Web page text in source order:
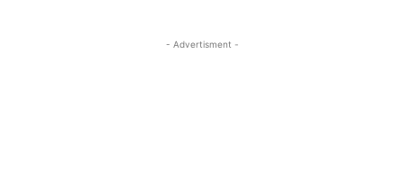
- Advertisment -